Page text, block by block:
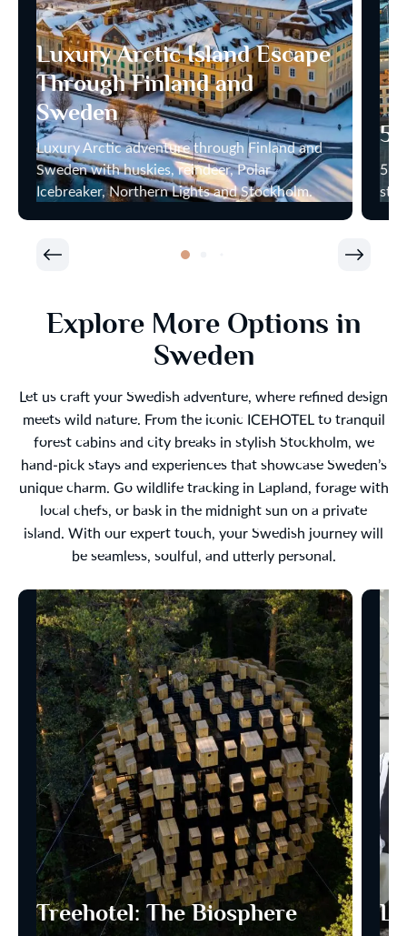
Luxury Arctic Island Escape
Through Finland and
Sweden
Luxury Arctic adventure through Finland and
Sweden with huskies, reindeer, Polar
Icebreaker, Northern Lights and Stockholm.
5
5
Explore More Options in
Sweden
Let us craft your Swedish adventure, where refined design
meets wild nature. From the iconic ICEHOTEL to tranquil
forest cabins and city breaks in stylish Stockholm, we
hand-pick stays and experiences that showcase Sweden’s
unique charm. Go wildlife tracking in Lapland, forage with
local chefs, or bask in the midnight sun on a private
island. With our expert touch, your Swedish journey will
be seamless, soulful, and utterly personal.
Treehotel: The Biosphere